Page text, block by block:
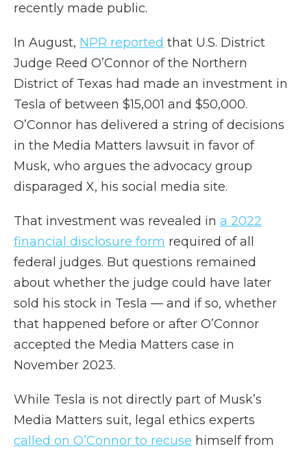
recently made public.
In August, NPR reported that U.S. District
Judge Reed O’Connor of the Northern
District of Texas had made an investment in
Tesla of between $15,001 and $50,000.
O’Connor has delivered a string of decisions
in the Media Matters lawsuit in favor of
Musk, who argues the advocacy group
disparaged X, his social media site.
That investment was revealed in a 2022
financial disclosure form required of all
federal judges. But questions remained
about whether the judge could have later
sold his stock in Tesla — and if so, whether
that happened before or after O’Connor
accepted the Media Matters case in
November 2023.
While Tesla is not directly part of Musk’s
Media Matters suit, legal ethics experts
called on O’Connor to recuse himself from